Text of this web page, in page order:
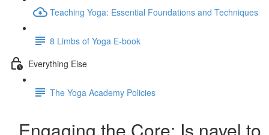
Teaching Yoga: Essential Foundations and Techniques
8 Limbs of Yoga E-book
Everything Else
The Yoga Academy Policies